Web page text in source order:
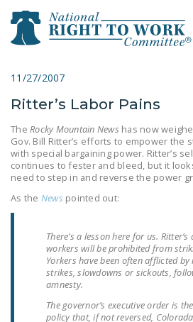
close menu
ABOUT
ABOUT
11/27/2007
Ritter’s Labor Pains
The Rocky Mountain News has now
Gov. Bill Ritter’s efforts to empower the
with special bargaining power. Ritter’s
continues to fester and bleed, but it
need to step in and reverse the power
As the News pointed out:
There’s a lesson here for us.
workers will be prohibited from
Yorkers have been often afflicted
strikes, slowdowns or sickouts,
amnesty.
The governor’s executive order is
policy that, if not reversed,